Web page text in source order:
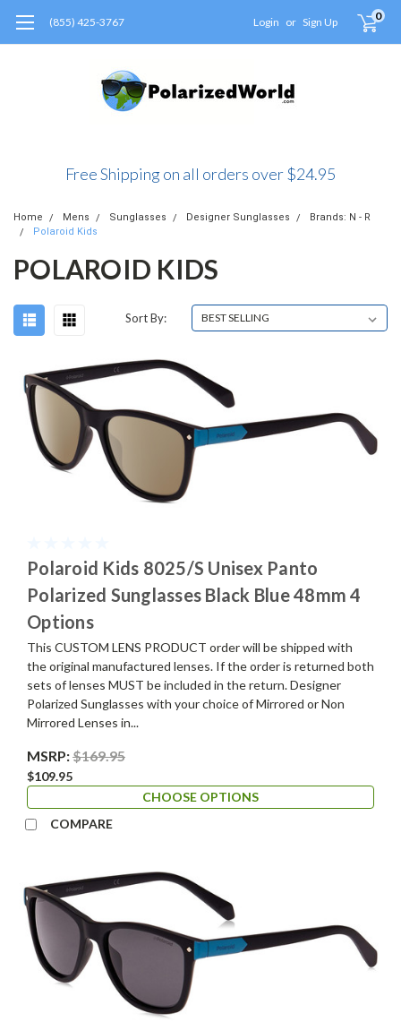
(855) 425-3767 Login or Sign Up 0
Free Shipping on all orders over $24.95
Home Mens Sunglasses Designer Sunglasses
Brands: N - R
Polaroid Kids
POLAROID KIDS
Sort By:
Polaroid Kids 8025/S Unisex Panto
Polarized Sunglasses Black Blue 48mm 4
Options
This CUSTOM LENS PRODUCT order will be shipped with
the original manufactured lenses. If the order is returned both
sets of lenses MUST be included in the return. Designer
Polarized Sunglasses with your choice of Mirrored or Non
Mirrored Lenses in...
MSRP:$169.95
$109.95
CHOOSE OPTIONS
COMPARE